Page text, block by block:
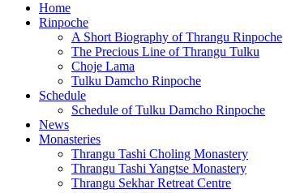
Home
Rinpoche
A Short Biography of Thrangu Rinpoche
The Precious Line of Thrangu Tulku
Choje Lama
Tulku Damcho Rinpoche
Schedule
Schedule of Tulku Damcho Rinpoche
News
Monasteries
Thrangu Tashi Choling Monastery
Thrangu Tashi Yangtse Monastery
Thrangu Sekhar Retreat Centre